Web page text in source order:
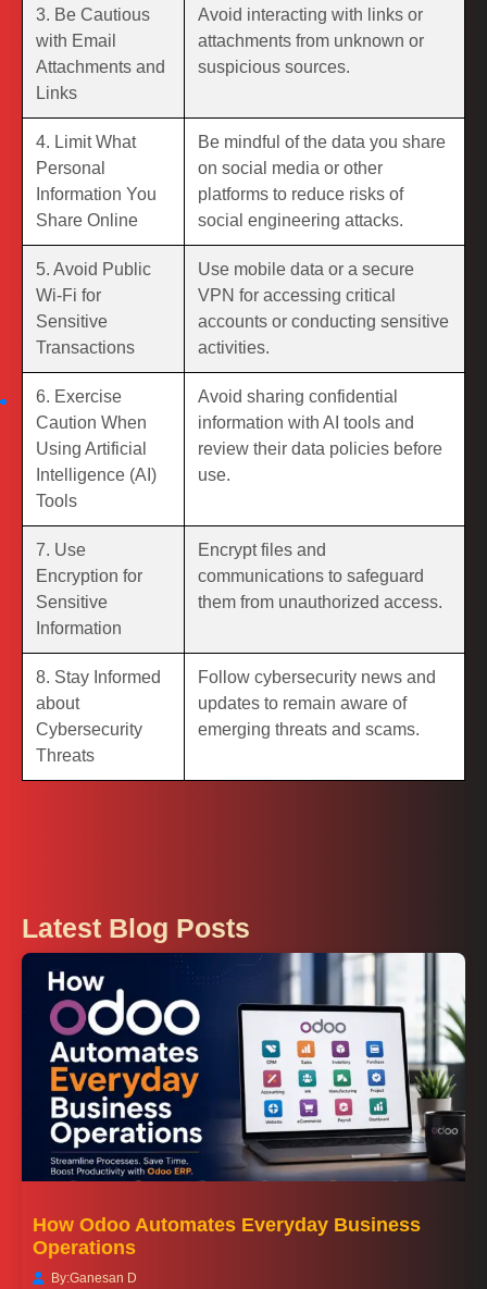
3. Be Cautious
with Email
Attachments and
Links
Avoid interacting with links or
attachments from unknown or
suspicious sources.
4. Limit What
Personal
Information You
Share Online
Be mindful of the data you share
on social media or other
platforms to reduce risks of
social engineering attacks.
5. Avoid Public
Wi-Fi for
Sensitive
Transactions
Use mobile data or a secure
VPN for accessing critical
accounts or conducting sensitive
activities.
6. Exercise
Caution When
Using Artificial
Intelligence (AI)
Tools
Avoid sharing confidential
information with AI tools and
review their data policies before
use.
7. Use
Encryption for
Sensitive
Information
Encrypt files and
communications to safeguard
them from unauthorized access.
8. Stay Informed
about
Cybersecurity
Threats
Follow cybersecurity news and
updates to remain aware of
emerging threats and scams.
Latest Blog Posts
How Odoo Automates Everyday Business
Operations
By:Ganesan D